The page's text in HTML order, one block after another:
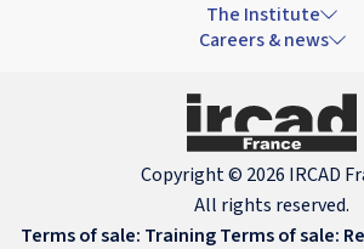
The Institute
Careers & news
Copyright © 2026 IRCAD
All rights reserved.
Terms of sale: TrainingTerms of sale: